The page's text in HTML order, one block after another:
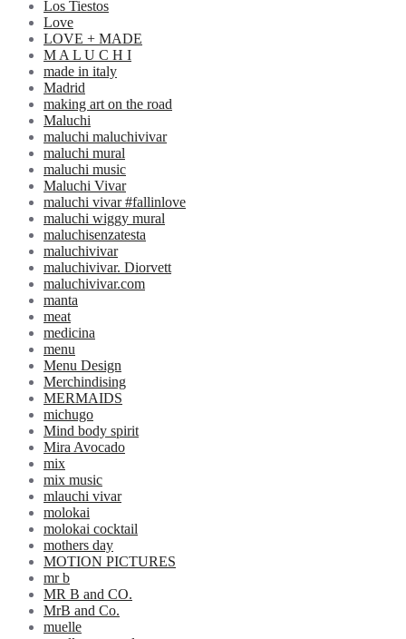
Los Tiestos
Love
LOVE + MADE
M A L U C H I
made in italy
Madrid
making art on the road
Maluchi
maluchi maluchivivar
maluchi mural
maluchi music
Maluchi Vivar
maluchi vivar #fallinlove
maluchi wiggy mural
maluchisenzatesta
maluchivivar
maluchivivar. Diorvett
maluchivivar.com
manta
meat
medicina
menu
Menu Design
Merchindising
MERMAIDS
michugo
Mind body spirit
Mira Avocado
mix
mix music
mlauchi vivar
molokai
molokai cocktail
mothers day
MOTION PICTURES
mr b
MR B and CO.
MrB and Co.
muelle